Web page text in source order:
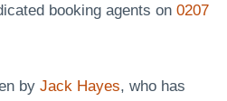
booking agents on 0207
by Jack Hayes, who has